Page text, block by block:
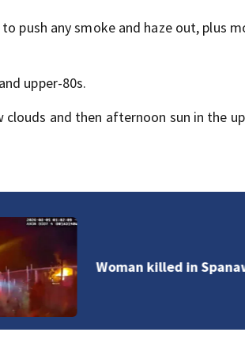
push any smoke and haze out, plus
upper-80s.
and then afternoon sun in the
Spanaway house fire